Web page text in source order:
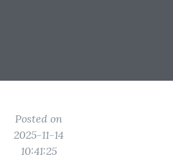
Posted on
2025-11-14
10:41:25